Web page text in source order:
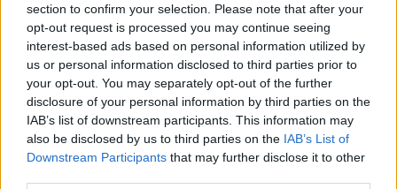
section to confirm your selection. Please note that after your
opt-out request is processed you may continue seeing
interest-based ads based on personal information utilized by
us or personal information disclosed to third parties prior to
your opt-out. You may separately opt-out of the further
disclosure of your personal information by third parties on the
IAB’s list of downstream participants. This information may
also be disclosed by us to third parties on the IAB’s List of
Downstream Participants that may further disclose it to other
Basil-dressed spring
vegetables with almond